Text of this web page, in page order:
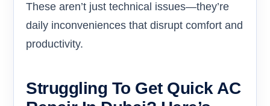
These aren’t just technical issues—they’re
daily inconveniences that disrupt comfort and
productivity.
Struggling To Get Quick AC